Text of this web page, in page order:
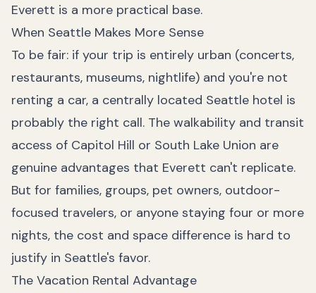
Everett is a more practical base.
When Seattle Makes More Sense
To be fair: if your trip is entirely urban (concerts,
restaurants, museums, nightlife) and you're not
renting a car, a centrally located Seattle hotel is
probably the right call. The walkability and transit
access of Capitol Hill or South Lake Union are
genuine advantages that Everett can't replicate.
But for families, groups, pet owners, outdoor-
focused travelers, or anyone staying four or more
nights, the cost and space difference is hard to
justify in Seattle's favor.
The Vacation Rental Advantage